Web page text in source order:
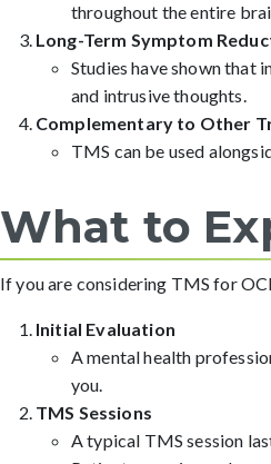
throughout the entire
Long-Term Symptom
Studies have shown that
and intrusive thoughts.
Complementary to Other
TMS can be used
What to
If you are considering TMS for
Initial Evaluation
A mental health
you.
TMS Sessions
A typical TMS session